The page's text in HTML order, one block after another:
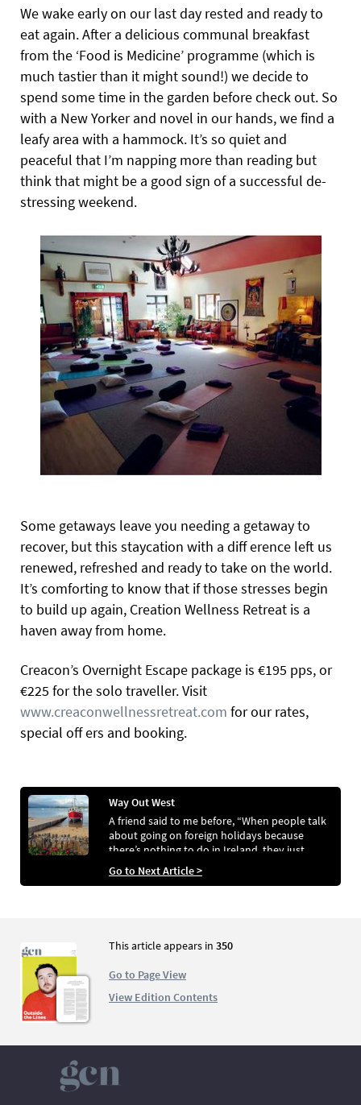
We wake early on our last day rested and ready to
eat again. After a delicious communal breakfast
from the ‘Food is Medicine’ programme (which is
much tastier than it might sound!) we decide to
spend some time in the garden before check out. So
with a New Yorker and novel in our hands, we find a
leafy area with a hammock. It’s so quiet and
peaceful that I’m napping more than reading but
think that might be a good sign of a successful de-
stressing weekend.
Some getaways leave you needing a getaway to
recover, but this staycation with a diff erence left us
renewed, refreshed and ready to take on the world.
It’s comforting to know that if those stresses begin
to build up again, Creation Wellness Retreat is a
haven away from home.
Creacon’s Overnight Escape package is €195 pps, or
€225 for the solo traveller. Visit
www.creaconwellnessretreat.com for our rates,
special off ers and booking.
Way Out West
A friend said to me before, “When people talk
about going on foreign holidays because
there’s nothing to do in Ireland, they just
aren’t looking properly”
Go to Next Article >
This article appears in 350
Go to Page View
View Edition Contents